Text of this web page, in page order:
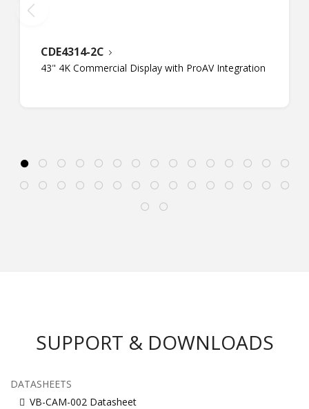
CDE4314-2C
43" 4K Commercial Display with ProAV Integration
SUPPORT & DOWNLOADS
DATASHEETS
VB-CAM-002 Datasheet